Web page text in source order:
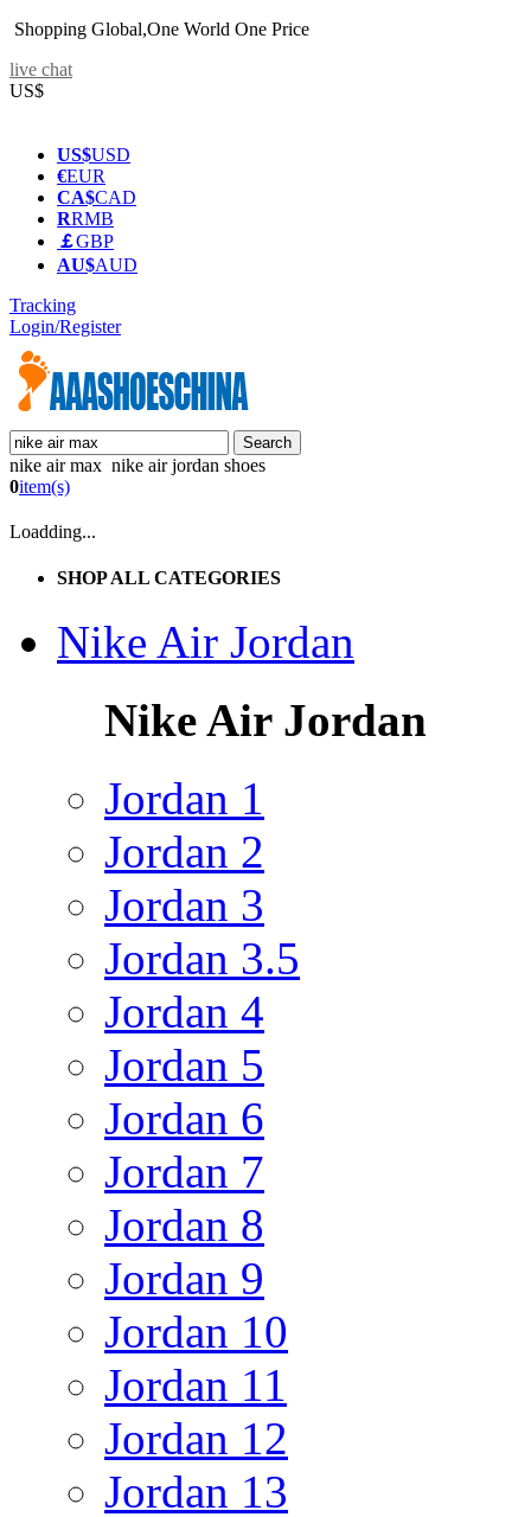
Shopping Global,One World One Price
live chat
US$
US$USD
€EUR
CA$CAD
RRMB
￡GBP
AU$AUD
Tracking
Login/Register
nike air max nike air jordan shoes
0item(s)
Loadding...
SHOP ALL CATEGORIES
Nike Air Jordan
Nike Air Jordan
Jordan 1
Jordan 2
Jordan 3
Jordan 3.5
Jordan 4
Jordan 5
Jordan 6
Jordan 7
Jordan 8
Jordan 9
Jordan 10
Jordan 11
Jordan 12
Jordan 13